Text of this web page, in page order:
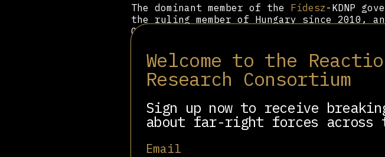
Welcome to the
Research Consortium
Sign up now to receive
about far-right forces across
Email
The dominant member of the Fidesz -KDNP
the ruling member of Hungary since 2010,
Originally a party associated with the
George Soros, after Orbán took
shifted to the right. Since its return to
dedicated significant resources to
Hungary as the ideal right-wing country.
organizations, including the
Schurman Institute,Sebastian Gorka,
through the party’s think tank, the